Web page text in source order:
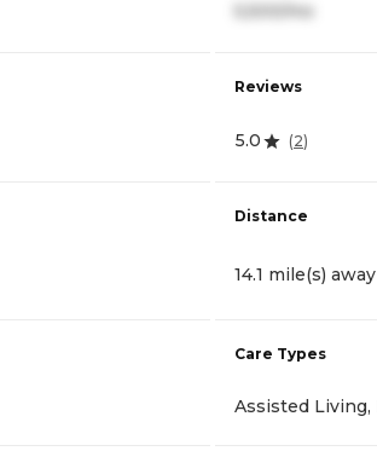
Reviews
5.0 (2)
Distance
14.1 mile(s) away
Care Types
Assisted Living,